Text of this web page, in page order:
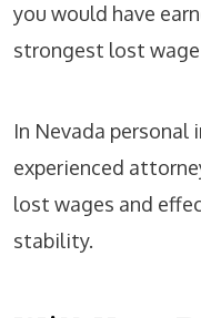
you would have
strongest lost
In Nevada personal
experienced
lost wages and
stability.